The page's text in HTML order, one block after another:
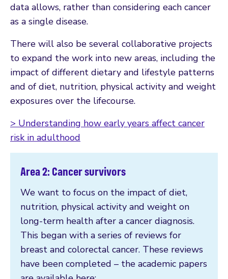
data allows, rather than considering each cancer
as a single disease.
There will also be several collaborative projects
to expand the work into new areas, including the
impact of different dietary and lifestyle patterns
and of diet, nutrition, physical activity and weight
exposures over the lifecourse.
> Understanding how early years affect cancer
risk in adulthood
Area 2: Cancer survivors
We want to focus on the impact of diet,
nutrition, physical activity and weight on
long-term health after a cancer diagnosis.
This began with a series of reviews for
breast and colorectal cancer. These reviews
have been completed – the academic papers